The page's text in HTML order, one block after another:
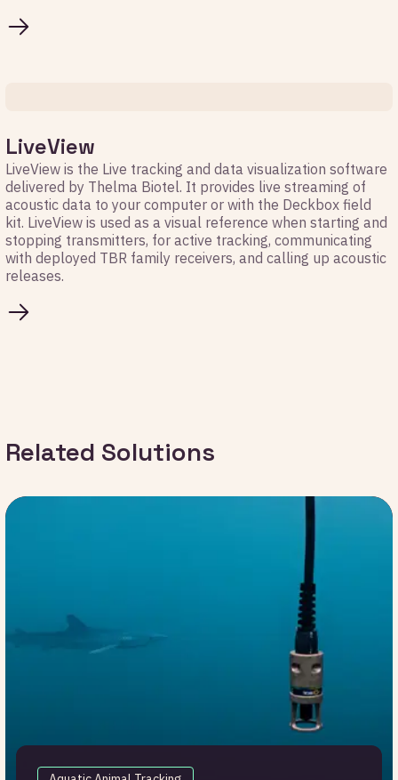
LiveView
LiveView is the Live tracking and data visualization software
delivered by Thelma Biotel. It provides live streaming of
acoustic data to your computer or with the Deckbox field
kit. LiveView is used as a visual reference when starting and
stopping transmitters, for active tracking, communicating
with deployed TBR family receivers, and calling up acoustic
releases.
Related Solutions